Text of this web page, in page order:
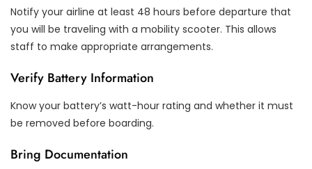
Notify your airline at least 48 hours before departure that
you will be traveling with a mobility scooter. This allows
staff to make appropriate arrangements.
Verify Battery Information
Know your battery’s watt-hour rating and whether it must
be removed before boarding.
Bring Documentation